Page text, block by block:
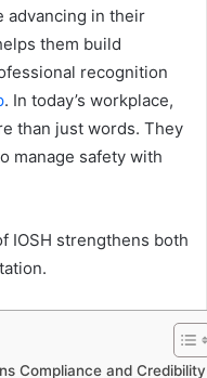
advancing in their
them build
recognition
. In today’s workplace,
than just words. They
manage safety with
IOSH strengthens both
Compliance and Credibility